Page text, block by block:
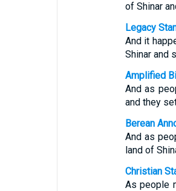
of Shinar
Legacy
And it
Shinar and
Amplified
And as
and they
Berean
And as
land of
Christian
As people